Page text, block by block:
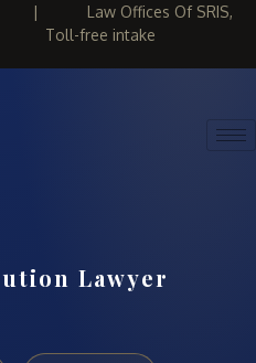
| Law Offices Of SRIS,
Toll-free intake
Lawyer